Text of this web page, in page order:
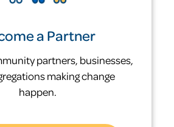
only 5%
exited our shelters re-
shelter in the same year
a Partner
partners, businesses,
making change
happen.